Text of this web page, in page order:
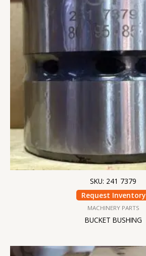
SKU: 241 7379
Request Inventory
MACHINERY PARTS
BUCKET BUSHING